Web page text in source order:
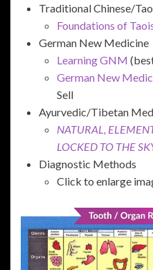
Traditional Chinese/
Foundations of
German New Medicine
Learning GNM
German New
Sell
Ayurvedic/Tibetan
NATURAL,
LOCKED TO THE
Diagnostic Methods
Click to enlarge